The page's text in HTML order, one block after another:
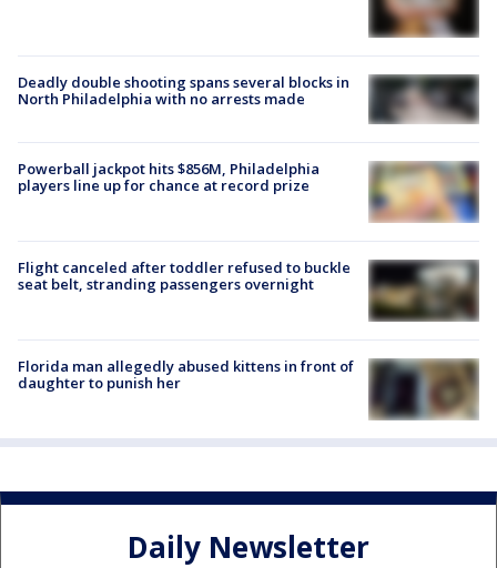
Deadly double shooting spans several blocks in
North Philadelphia with no arrests made
Powerball jackpot hits $856M, Philadelphia
players line up for chance at record prize
Flight canceled after toddler refused to buckle
seat belt, stranding passengers overnight
Florida man allegedly abused kittens in front of
daughter to punish her
Daily Newsletter